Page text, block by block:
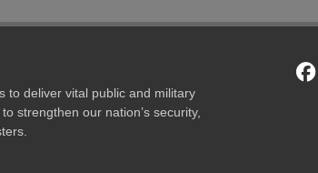
to deliver vital public and military
strengthen our nation’s security,